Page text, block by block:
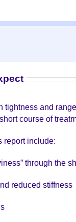
and
course of
report include:
through the
reduced stiffness